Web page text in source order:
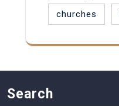
churches
Search